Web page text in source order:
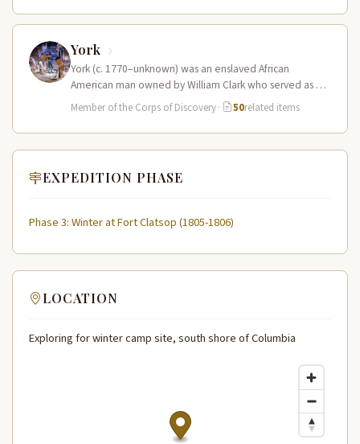
York
York (c. 1770–unknown) was an enslaved African
American man owned by William Clark who served as a
full working member…
Member of the Corps of Discovery· 50related items
EXPEDITION PHASE
Phase 3: Winter at Fort Clatsop (1805-1806)
LOCATION
Exploring for winter camp site, south shore of Columbia